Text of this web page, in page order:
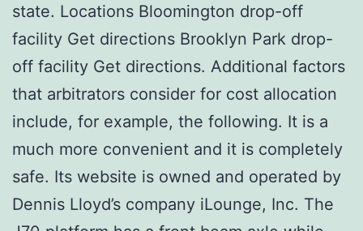
state. Locations Bloomington drop-off
facility Get directions Brooklyn Park drop-
off facility Get directions. Additional factors
that arbitrators consider for cost allocation
include, for example, the following. It is a
much more convenient and it is completely
safe. Its website is owned and operated by
Dennis Lloyd’s company iLounge, Inc. The